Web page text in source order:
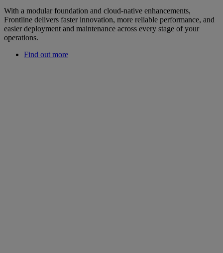
With a modular foundation and cloud-native enhancements,
Frontline delivers faster innovation, more reliable performance, and
easier deployment and maintenance across every stage of your
operations.
Find out more